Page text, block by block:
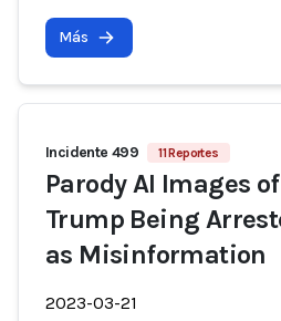
Más
Incidente 499 11 Reportes
Parody AI Images
Trump Being
as Misinformation
2023-03-21